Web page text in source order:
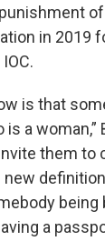
in 2019
is that
a woman,”
them to
being
a